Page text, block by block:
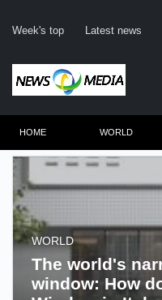
Week's top Latest news
HOME WORLD
WORLD
The world's
window: How